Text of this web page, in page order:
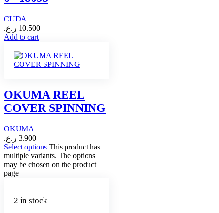
CUDA
10.500 ر.ع.
Add to cart
OKUMA REEL
COVER SPINNING
OKUMA
3.900 ر.ع.
Select options This product has
multiple variants. The options
may be chosen on the product
page
2 in stock